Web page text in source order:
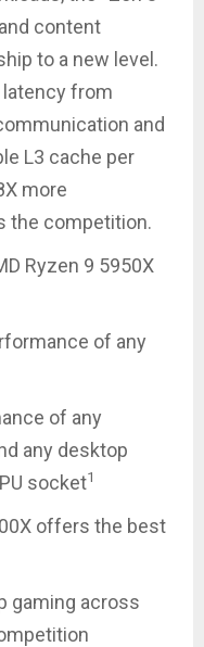
content
to a new level.
latency from
and
L3 cache per
more
the competition.
Ryzen 9 5950X
of any
of any
any desktop
socket1
offers the best
gaming across